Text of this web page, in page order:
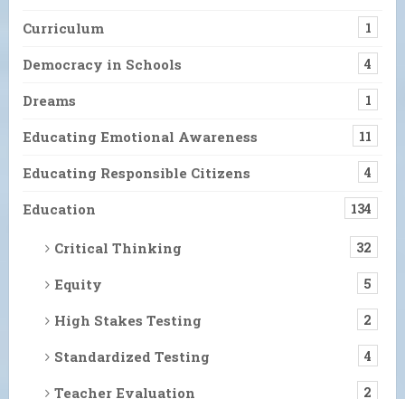
Curriculum 1
Democracy in Schools 4
Dreams 1
Educating Emotional Awareness 11
Educating Responsible Citizens 4
Education 134
Critical Thinking 32
Equity 5
High Stakes Testing 2
Standardized Testing 4
Teacher Evaluation 2